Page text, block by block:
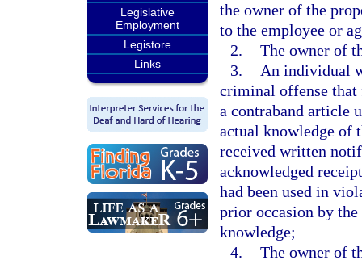
Legislative
Employment
Legistore
Links
the owner of the
to the employee or
2. The owner of
3.
An individual
criminal offense that
a contraband article
actual knowledge of
received written
acknowledged
had been used in
prior occasion by the
knowledge;
4. The owner of